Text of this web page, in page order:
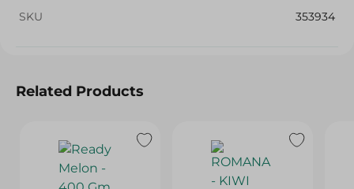
SKU 353934
Related Products